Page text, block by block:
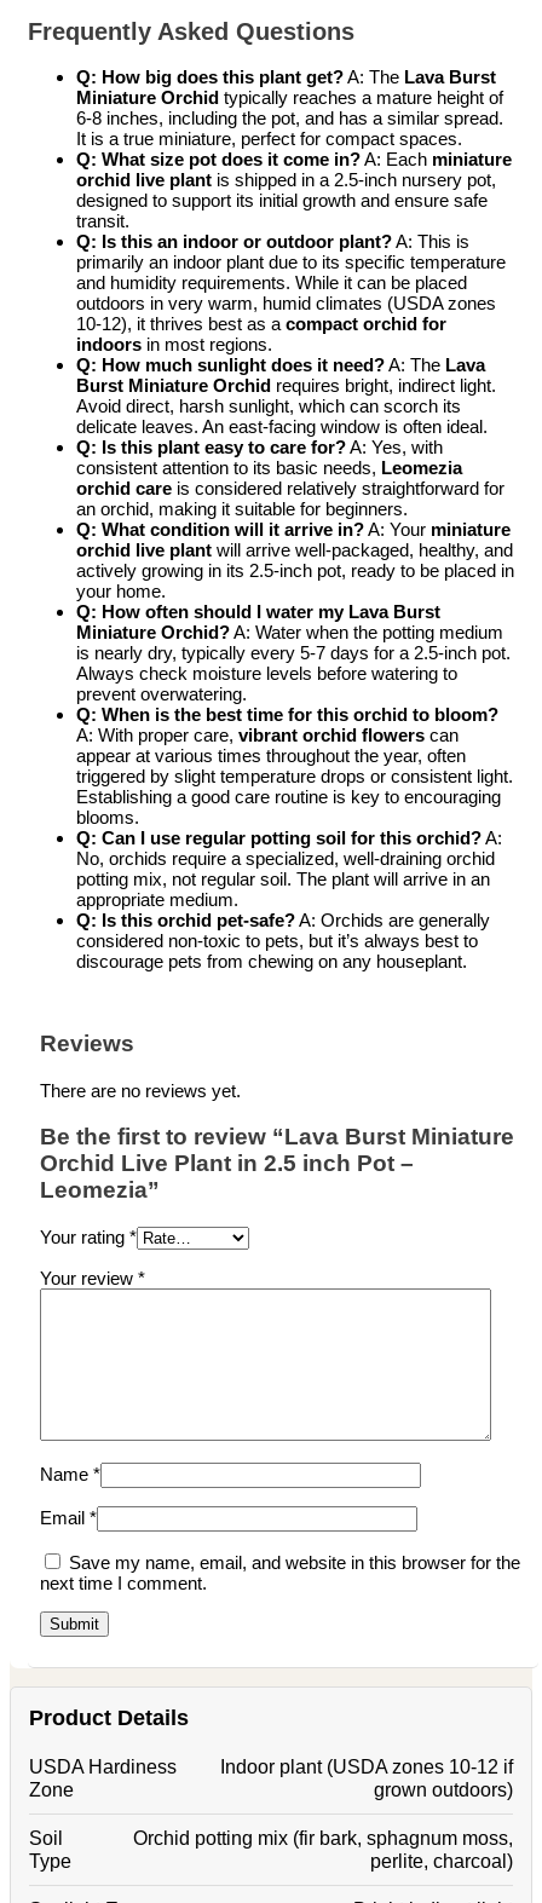
Frequently Asked Questions
Q: How big does this plant get?A: The Lava Burst
Miniature Orchid typically reaches a mature height of
6-8 inches, including the pot, and has a similar spread.
It is a true miniature, perfect for compact spaces.
Q: What size pot does it come in?A: Each miniature
orchid live plant is shipped in a 2.5-inch nursery pot,
designed to support its initial growth and ensure safe
transit.
Q: Is this an indoor or outdoor plant?A: This is
primarily an indoor plant due to its specific temperature
and humidity requirements. While it can be placed
outdoors in very warm, humid climates (USDA zones
10-12), it thrives best as a compact orchid for
indoors in most regions.
Q: How much sunlight does it need?A: The Lava
Burst Miniature Orchid requires bright, indirect light.
Avoid direct, harsh sunlight, which can scorch its
delicate leaves. An east-facing window is often ideal.
Q: Is this plant easy to care for?A: Yes, with
consistent attention to its basic needs, Leomezia
orchid care is considered relatively straightforward for
an orchid, making it suitable for beginners.
Q: What condition will it arrive in?A: Your miniature
orchid live plant will arrive well-packaged, healthy, and
actively growing in its 2.5-inch pot, ready to be placed in
your home.
Q: How often should I water my Lava Burst
Miniature Orchid?A: Water when the potting medium
is nearly dry, typically every 5-7 days for a 2.5-inch pot.
Always check moisture levels before watering to
prevent overwatering.
Q: When is the best time for this orchid to bloom?
A: With proper care, vibrant orchid flowers can
appear at various times throughout the year, often
triggered by slight temperature drops or consistent light.
Establishing a good care routine is key to encouraging
blooms.
Q: Can I use regular potting soil for this orchid?A:
No, orchids require a specialized, well-draining orchid
potting mix, not regular soil. The plant will arrive in an
appropriate medium.
Q: Is this orchid pet-safe?A: Orchids are generally
considered non-toxic to pets, but it’s always best to
discourage pets from chewing on any houseplant.
Reviews
There are no reviews yet.
Be the first to review “Lava Burst Miniature
Orchid Live Plant in 2.5 inch Pot –
Leomezia”
Your rating *
Your review *
Name *
Email *
Save my name, email, and website in this browser for the
next time I comment.
Product Details
USDA Hardiness
Zone
Indoor plant (USDA zones 10-12 if
grown outdoors)
Soil
Type
Orchid potting mix (fir bark, sphagnum moss,
perlite, charcoal)